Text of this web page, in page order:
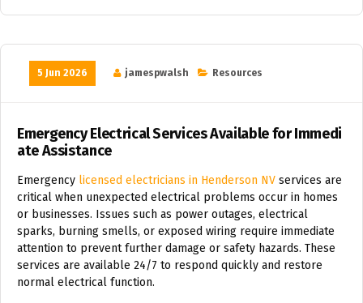
5 Jun 2026 jamespwalsh Resources
Emergency Electrical Services Available for Immedi
ate Assistance
Emergency licensed electricians in Henderson NV services are
critical when unexpected electrical problems occur in homes
or businesses. Issues such as power outages, electrical
sparks, burning smells, or exposed wiring require immediate
attention to prevent further damage or safety hazards. These
services are available 24/7 to respond quickly and restore
normal electrical function.